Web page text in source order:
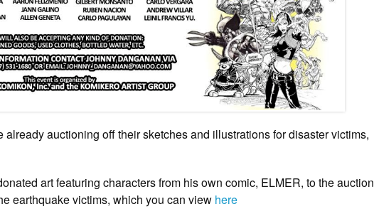
already auctioning off their sketches and illustrations for disaster victims,
art featuring characters from his own comic, ELMER, to the auction
earthquake victims, which you can view here